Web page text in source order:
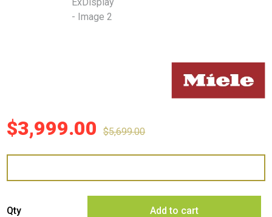
$3,999.00 $5,699.00
Qty Add to cart